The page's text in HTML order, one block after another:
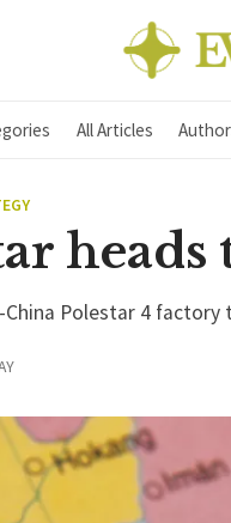
All Articles
Polestar 4 factory